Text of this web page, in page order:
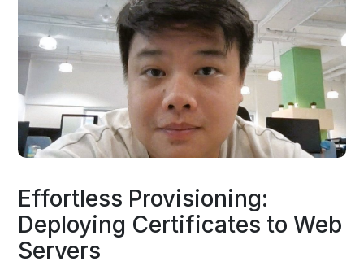
Effortless Provisioning:
Deploying Certificates to Web
Servers